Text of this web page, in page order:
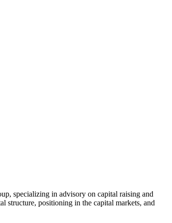
specializing in advisory on capital raising and
structure, positioning in the capital markets, and